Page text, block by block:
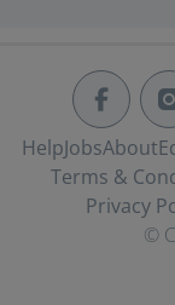
HelpJobsAbout
Terms &
Privacy
©